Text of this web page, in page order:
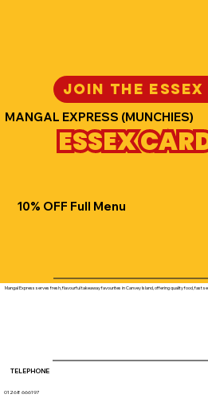
JOIN THE ESSEX
TELEPHONE
Mangal Express serves fresh, flavourful takeaway favourites in Canvey Island, offering quality food, fast
01268 666197
10% OFF Full Menu
MANGAL EXPRESS (MUNCHIES)
ESSEX